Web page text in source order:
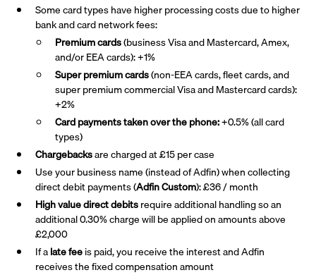
Some card types have higher processing costs due to higher
bank and card network fees:
Premium cards(business Visa and Mastercard, Amex,
and/or EEA cards): +1%
Super premiumcards(non-EEA cards, fleet cards, and
super premium commercial Visa and Mastercard cards):
+2%
Card payments taken over the phone:+0.5% (all card
types)
Chargebacksare charged at £15 per case
Use your business name (instead of Adfin) when collecting
direct debit payments (Adfin Custom): £36 / month
High value direct debitsrequire additional handling so an
additional 0.30% charge will be applied on amounts above
£2,000
If alate feeis paid, you receive the interest and Adfin
receives the fixed compensation amount